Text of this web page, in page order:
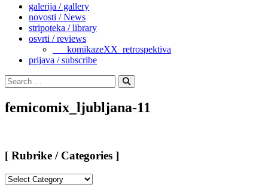
galerija / gallery
novosti / News
stripoteka / library
osvrti / reviews
___komikazeXX_retrospektiva
prijava / subscribe
Search
for:
Search
femicomix_ljubljana-11
[ Rubrike / Categories ]